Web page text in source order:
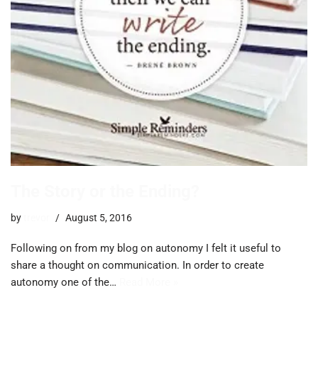
by August 5, 2016
Following on from my blog on autonomy I felt it useful to
share a thought on communication. In order to create
autonomy one of the…